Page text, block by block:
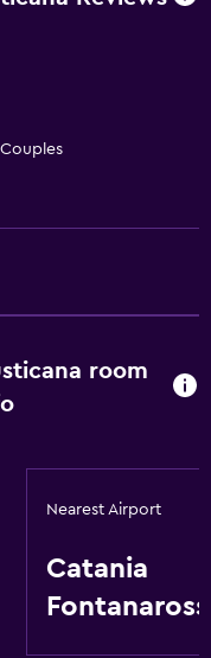
Couples
room
Nearest Airport
Catania